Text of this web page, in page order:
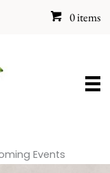
0 items
Events